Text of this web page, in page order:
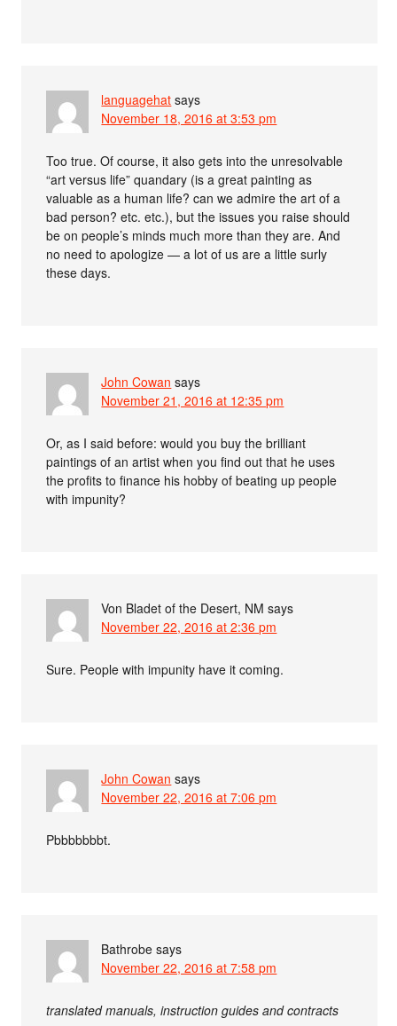
languagehat says
November 18, 2016 at 3:53 pm
Too true. Of course, it also gets into the unresolvable
“art versus life” quandary (is a great painting as
valuable as a human life? can we admire the art of a
bad person? etc. etc.), but the issues you raise should
be on people’s minds much more than they are. And
no need to apologize — a lot of us are a little surly
these days.
John Cowan says
November 21, 2016 at 12:35 pm
Or, as I said before: would you buy the brilliant
paintings of an artist when you find out that he uses
the profits to finance his hobby of beating up people
with impunity?
Von Bladet of the Desert, NM says
November 22, 2016 at 2:36 pm
Sure. People with impunity have it coming.
John Cowan says
November 22, 2016 at 7:06 pm
Pbbbbbbbt.
Bathrobe says
November 22, 2016 at 7:58 pm
translated manuals, instruction guides and contracts